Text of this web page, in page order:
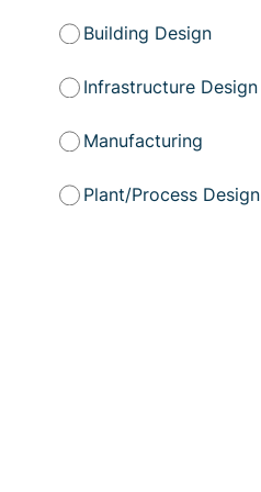
Building Design
Infrastructure Design
Manufacturing
Plant/Process Design